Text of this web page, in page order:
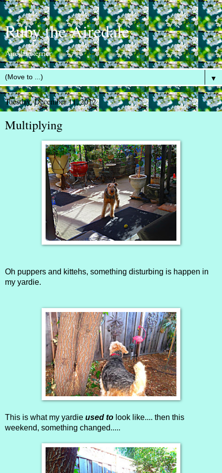
Ruby the Airedale
Airedale terrier
▼
Tuesday, December 11, 2012
Multiplying
Oh puppers and kittehs, something disturbing is happen in
my yardie.
This is what my yardie used to look like.... then this
weekend, something changed.....